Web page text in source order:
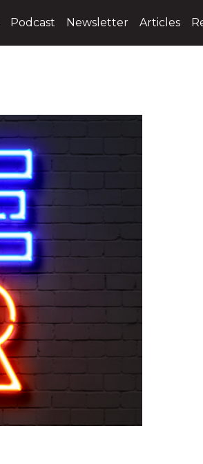
Podcast Newsletter Articles